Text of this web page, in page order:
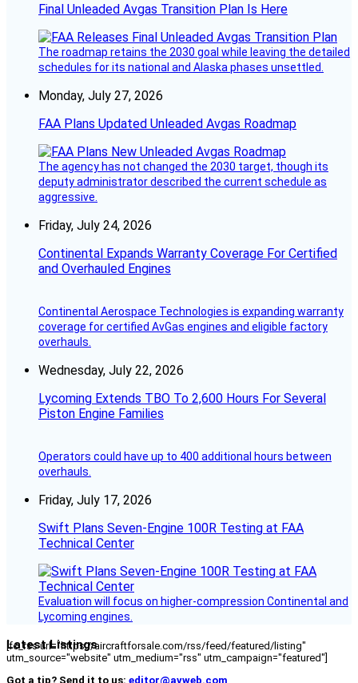
Final Unleaded Avgas Transition Plan Is Here
The roadmap retains the 2030 goal while leaving the detailed
schedules for its national and Alaska phases unsettled.
Monday, July 27, 2026
FAA Plans Updated Unleaded Avgas Roadmap
The agency has not changed the 2030 target, though its
deputy administrator described the current schedule as
aggressive.
Friday, July 24, 2026
Continental Expands Warranty Coverage For Certified
and Overhauled Engines
Continental Aerospace Technologies is expanding warranty
coverage for certified AvGas engines and eligible factory
overhauls.
Wednesday, July 22, 2026
Lycoming Extends TBO To 2,600 Hours For Several
Piston Engine Families
Operators could have up to 400 additional hours between
overhauls.
Friday, July 17, 2026
Swift Plans Seven-Engine 100R Testing at FAA
Technical Center
Evaluation will focus on higher-compression Continental and
Lycoming engines.
Latest Listings
[fc_rss url="https://aircraftforsale.com/rss/feed/featured/listing"
utm_source="website" utm_medium="rss" utm_campaign="featured"]
Got a tip? Send it to us: editor@avweb.com